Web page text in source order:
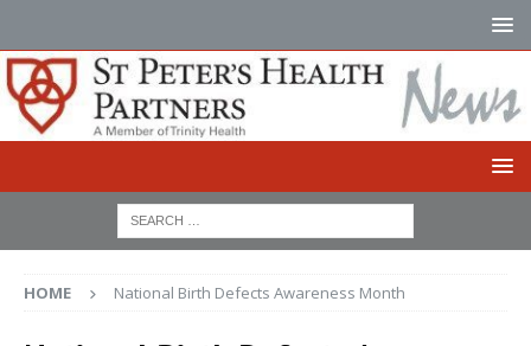
HOME National Birth Defects Awareness Month